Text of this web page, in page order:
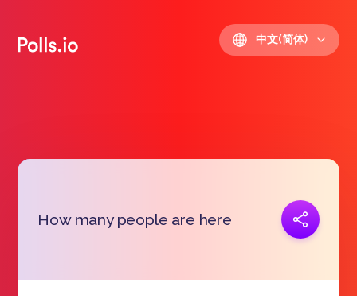
中文(简体)
How many people are here
复制链接